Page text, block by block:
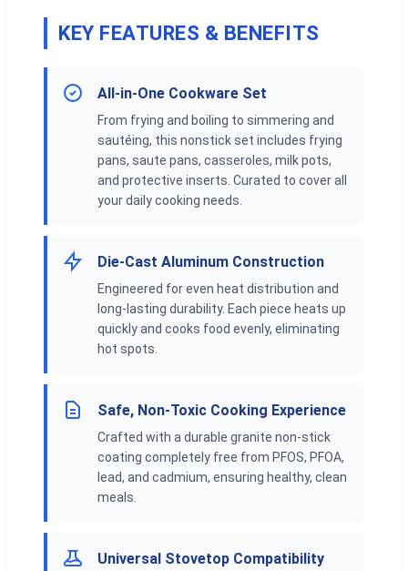
KEY FEATURES & BENEFITS
All-in-One Cookware Set
From frying and boiling to simmering and
sautéing, this nonstick set includes frying
pans, saute pans, casseroles, milk pots,
and protective inserts. Curated to cover all
your daily cooking needs.
Die-Cast Aluminum Construction
Engineered for even heat distribution and
long-lasting durability. Each piece heats up
quickly and cooks food evenly, eliminating
hot spots.
Safe, Non-Toxic Cooking Experience
Crafted with a durable granite non-stick
coating completely free from PFOS, PFOA,
lead, and cadmium, ensuring healthy, clean
meals.
Universal Stovetop Compatibility